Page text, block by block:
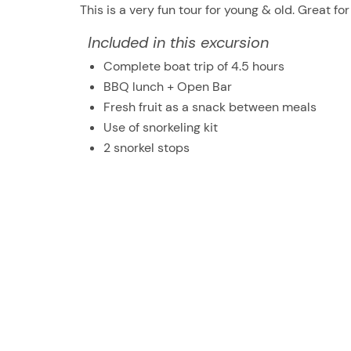
This is a very fun tour for young & old. Great
Included in this excursion
Complete boat trip of 4.5 hours
BBQ lunch + Open Bar
Fresh fruit as a snack between meals
Use of snorkeling kit
2 snorkel stops